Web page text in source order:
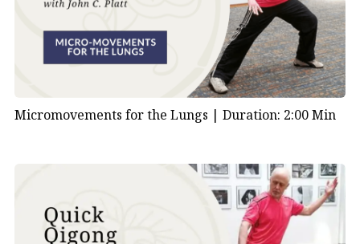
Micromovements for the Lungs | Duration: 2:00 Min